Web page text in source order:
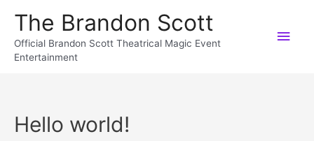
The Brandon Scott
Official Brandon Scott Theatrical Magic Event
Entertainment
Hello world!